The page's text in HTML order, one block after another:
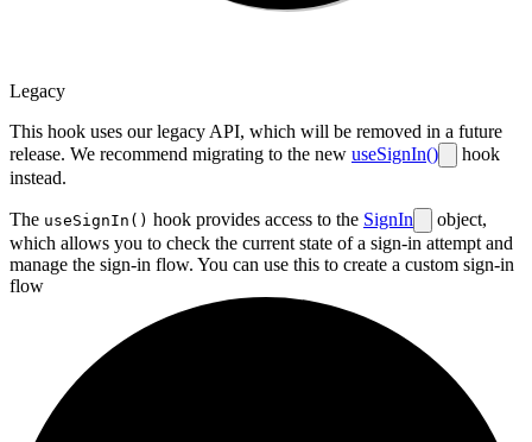
Legacy
This hook uses our legacy API, which will be removed in a future
release. We recommend migrating to the new useSignIn()
hook
instead.
The useSignIn() hook provides access to the SignIn
object,
which allows you to check the current state of a sign-in attempt and
manage the sign-in flow. You can use this to create a custom sign-in
flow